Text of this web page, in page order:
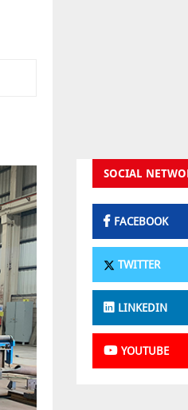
SOCIAL
FACEBOOK
TWITTER
LINKEDIN
YOUTUBE